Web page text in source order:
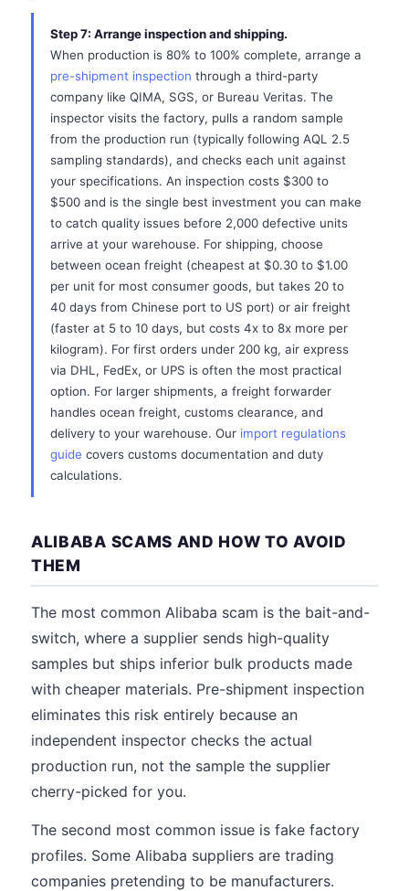
Step 7: Arrange inspection and shipping.
When production is 80% to 100% complete, arrange a
pre-shipment inspection through a third-party
company like QIMA, SGS, or Bureau Veritas. The
inspector visits the factory, pulls a random sample
from the production run (typically following AQL 2.5
sampling standards), and checks each unit against
your specifications. An inspection costs $300 to
$500 and is the single best investment you can make
to catch quality issues before 2,000 defective units
arrive at your warehouse. For shipping, choose
between ocean freight (cheapest at $0.30 to $1.00
per unit for most consumer goods, but takes 20 to
40 days from Chinese port to US port) or air freight
(faster at 5 to 10 days, but costs 4x to 8x more per
kilogram). For first orders under 200 kg, air express
via DHL, FedEx, or UPS is often the most practical
option. For larger shipments, a freight forwarder
handles ocean freight, customs clearance, and
delivery to your warehouse. Our import regulations
guide covers customs documentation and duty
calculations.
ALIBABA SCAMS AND HOW TO AVOID
THEM
The most common Alibaba scam is the bait-and-
switch, where a supplier sends high-quality
samples but ships inferior bulk products made
with cheaper materials. Pre-shipment inspection
eliminates this risk entirely because an
independent inspector checks the actual
production run, not the sample the supplier
cherry-picked for you.
The second most common issue is fake factory
profiles. Some Alibaba suppliers are trading
companies pretending to be manufacturers.